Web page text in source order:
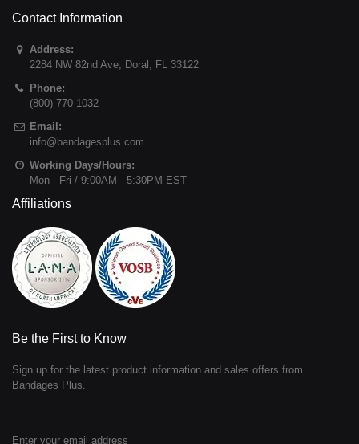
Contact Information
Address:
2284 NW 82nd Ave, Doral , FL 33122
Phone:
(800) 770-1032
Email:
info@bandagesplus.com
Working Days/Hours:
Mon - Fri / 9:00AM - 5:30PM EST
Affiliations
Be the First to Know
Sign up for the latest product information and sales offers from
Bandages Plus.
Enter your email address